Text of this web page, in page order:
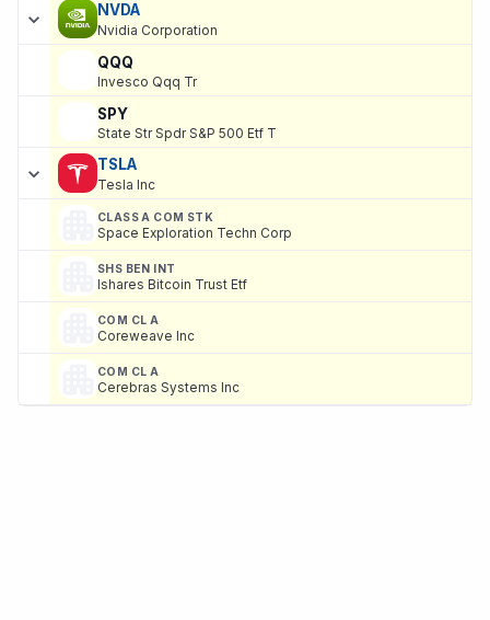
NVDA
Nvidia Corporation
QQQ
Invesco Qqq Tr
SPY
State Str Spdr S&P 500 Etf T
TSLA
Tesla Inc
CLASS A COM STK
Space Exploration Techn Corp
SHS BEN INT
Ishares Bitcoin Trust Etf
COM CL A
Coreweave Inc
COM CL A
Cerebras Systems Inc